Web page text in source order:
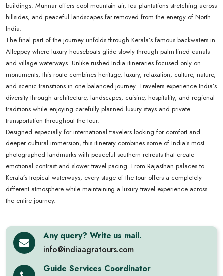
buildings. Munnar offers cool mountain air, tea plantations stretching across
hillsides, and peaceful landscapes far removed from the energy of North
India.
The final part of the journey unfolds through Kerala’s famous backwaters in
Alleppey where luxury houseboats glide slowly through palm-lined canals
and village waterways. Unlike rushed India itineraries focused only on
monuments, this route combines heritage, luxury, relaxation, culture, nature,
and scenic transitions in one balanced journey. Travelers experience India’s
diversity through architecture, landscapes, cuisine, hospitality, and regional
traditions while enjoying carefully planned luxury stays and private
transportation throughout the tour.
Designed especially for international travelers looking for comfort and
deeper cultural immersion, this itinerary combines some of India’s most
photographed landmarks with peaceful southern retreats that create
emotional contrast and slower travel pacing. From Rajasthan palaces to
Kerala’s tropical waterways, every stage of the tour offers a completely
different atmosphere while maintaining a luxury travel experience across
the entire journey.
Any query? Write us mail.
info@indiaagratours.com
Guide Services Coordinator